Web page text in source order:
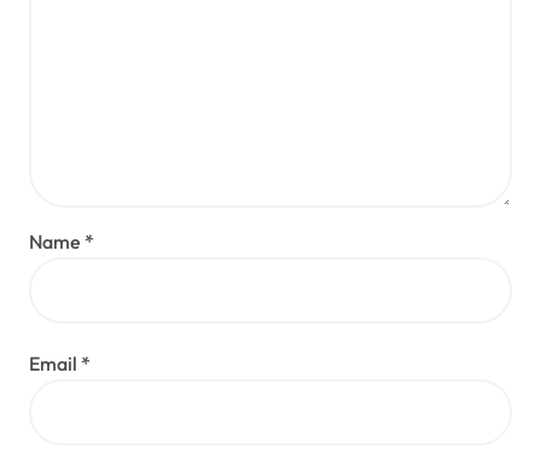
Name *
Email *